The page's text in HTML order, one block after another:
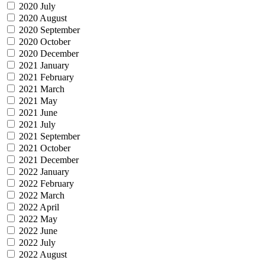
2020 July
2020 August
2020 September
2020 October
2020 December
2021 January
2021 February
2021 March
2021 May
2021 June
2021 July
2021 September
2021 October
2021 December
2022 January
2022 February
2022 March
2022 April
2022 May
2022 June
2022 July
2022 August